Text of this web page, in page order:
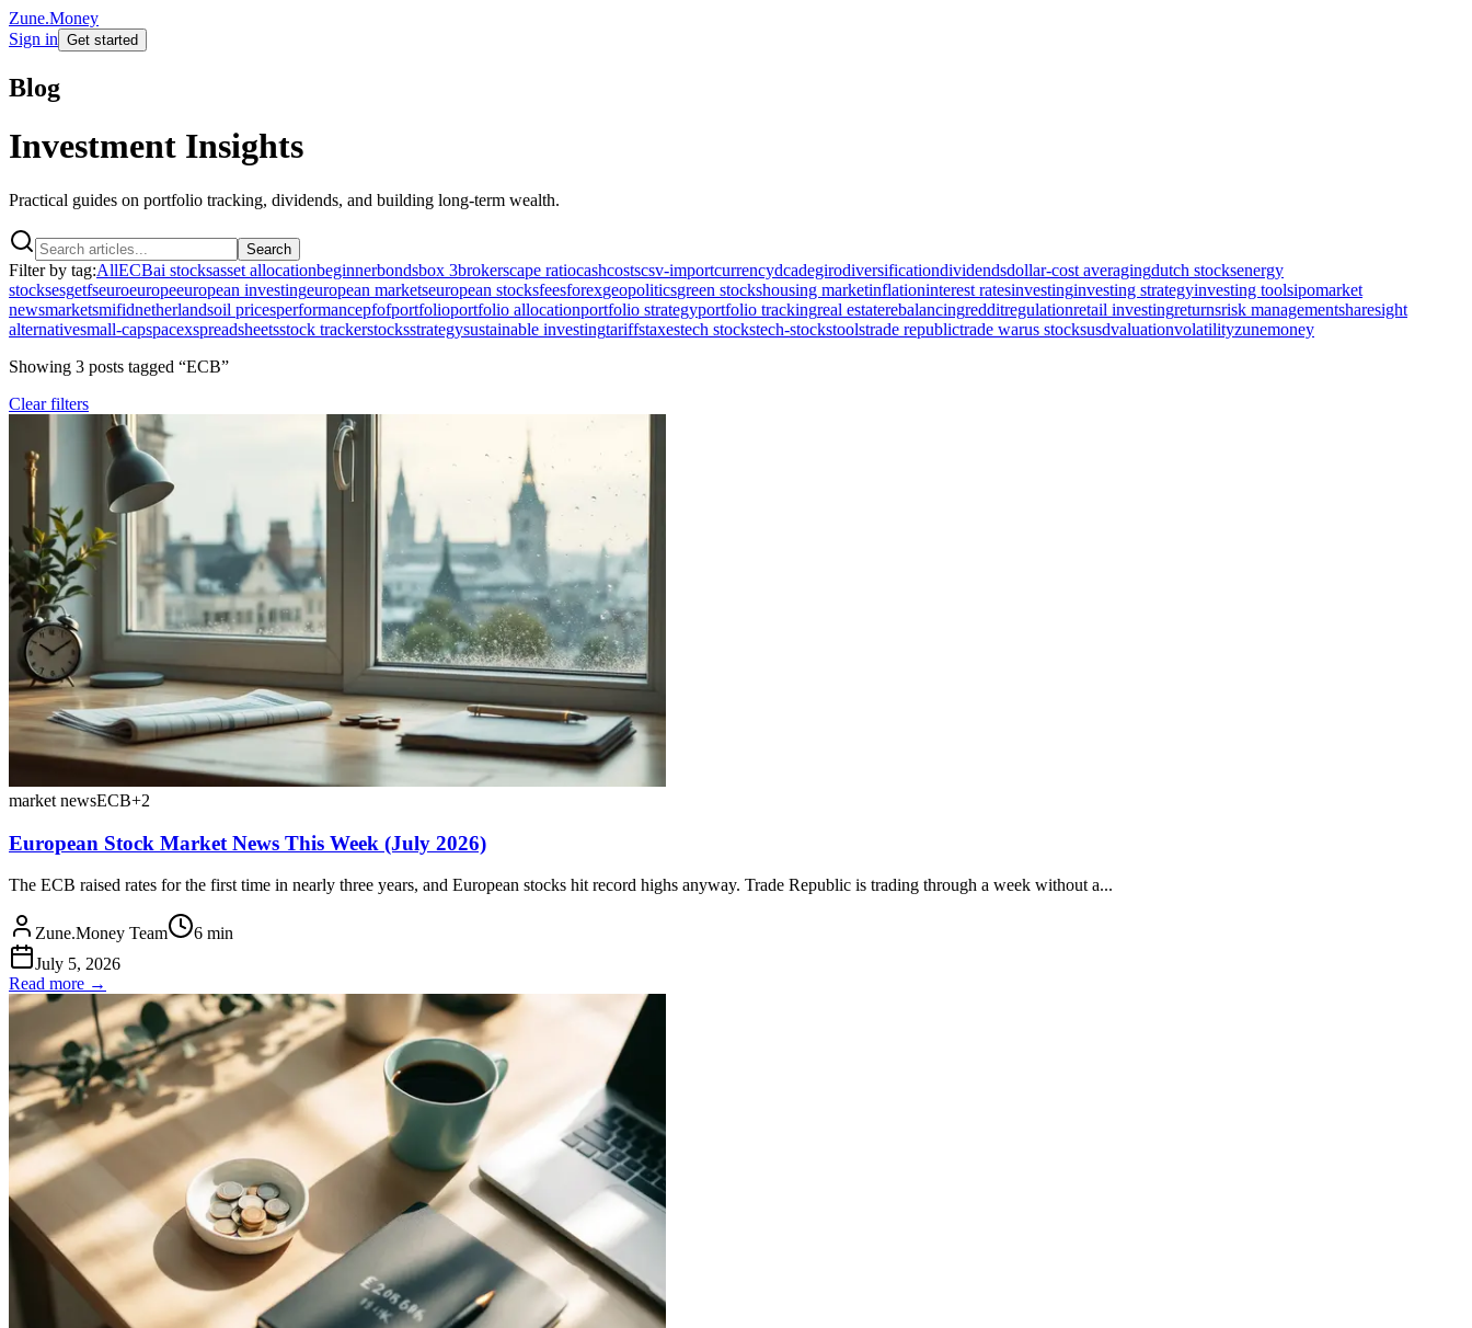
Zune.Money
Sign in Get started
Blog
Investment Insights
Practical guides on portfolio tracking, dividends, and building long-term wealth.
Search
Filter by tag:AllECBai stocksasset allocationbeginnerbondsbox 3brokerscape ratiocashcostscsv-importcurrencydcadegirodiversificationdividendsdollar-cost averagingdutch stocksenergy
stocksesgetfseuroeuropeeuropean investingeuropean marketseuropean stocksfeesforexgeopoliticsgreen stockshousing marketinflationinterest ratesinvestinginvesting strategyinvesting toolsipomarket
newsmarketsmifidnetherlandsoil pricesperformancepfofportfolioportfolio allocationportfolio strategyportfolio trackingreal estaterebalancingredditregulationretail investingreturnsrisk managementsharesight
alternativesmall-capspacexspreadsheetsstock trackerstocksstrategysustainable investingtariffstaxestech stockstech-stockstoolstrade republictrade warus stocksusdvaluationvolatilityzunemoney
Showing 3 posts tagged “ECB”
Clear filters
market newsECB+2
European Stock Market News This Week (July 2026)
The ECB raised rates for the first time in nearly three years, and European stocks hit record highs anyway. Trade Republic is trading through a week without a...
Zune.Money Team 6 min
July 5, 2026
Read more →